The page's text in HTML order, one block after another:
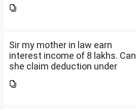
seeking professional advice to
Sir my mother in law earn
interest income of 8 lakhs. Can
she claim deduction under
seeking professional advice to